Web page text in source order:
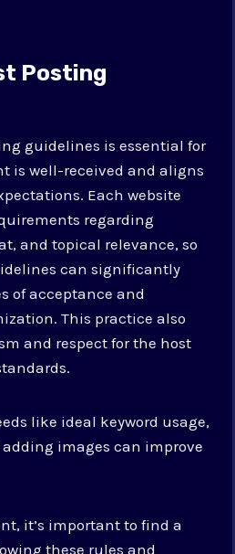
Posting
guidelines is essential for
is well-received and aligns
Each website
regarding
and topical relevance, so
can significantly
of acceptance and
This practice also
and respect for the host
like ideal keyword usage,
images can improve
it’s important to find a
these rules and